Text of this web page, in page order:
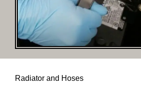
Radiator and Hoses